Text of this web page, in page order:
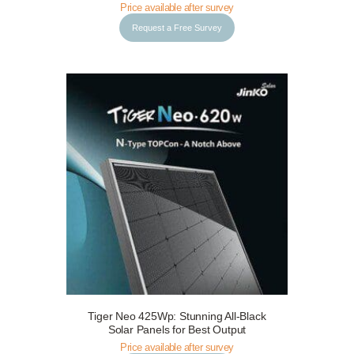
Price available after survey
Request a Free Survey
Request a Free Survey Details
Tiger Neo 425Wp: Stunning All-Black
Solar Panels for Best Output
Price available after survey